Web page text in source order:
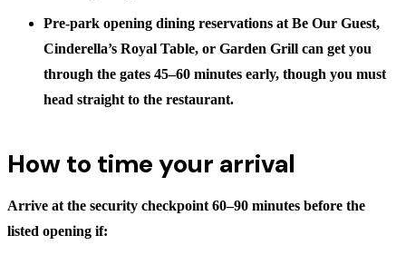
Pre-park opening dining reservations at Be Our Guest,
Cinderella’s Royal Table, or Garden Grill can get you
through the gates 45–60 minutes early, though you must
head straight to the restaurant.
How to time your arrival
Arrive at the security checkpoint60–90 minutes before the
listed opening if: